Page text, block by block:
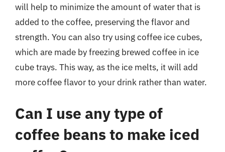
will help to minimize the amount of water that is
added to the coffee, preserving the flavor and
strength. You can also try using coffee ice cubes,
which are made by freezing brewed coffee in ice
cube trays. This way, as the ice melts, it will add
more coffee flavor to your drink rather than water.
Can I use any type of
coffee beans to make iced